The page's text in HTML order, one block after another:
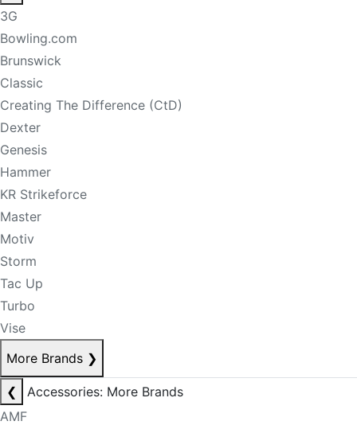
3G
Bowling.com
Brunswick
Classic
Creating The Difference (CtD)
Dexter
Genesis
Hammer
KR Strikeforce
Master
Motiv
Storm
Tac Up
Turbo
Vise
More Brands ❯
❮
Accessories: More Brands
AMF